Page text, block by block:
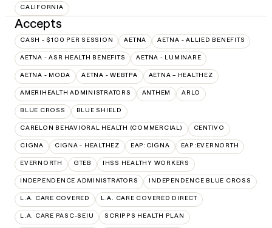
CALIFORNIA
Accepts
CASH - $100 PER SESSION AETNA AETNA - ALLIED BENEFITS
AETNA - ASR HEALTH BENEFITS AETNA - LUMINARE
AETNA - MODA AETNA - WEBTPA AETNA – HEALTHEZ
AMERIHEALTH ADMINISTRATORS ANTHEM ARLO
BLUE CROSS BLUE SHIELD
CARELON BEHAVIORAL HEALTH (COMMERCIAL) CENTIVO
CIGNA CIGNA - HEALTHEZ EAP:CIGNA EAP:EVERNORTH
EVERNORTH GTEB IHSS HEALTHY WORKERS
INDEPENDENCE ADMINISTRATORS INDEPENDENCE BLUE CROSS
L.A. CARE COVERED L.A. CARE COVERED DIRECT
L.A. CARE PASC-SEIU SCRIPPS HEALTH PLAN